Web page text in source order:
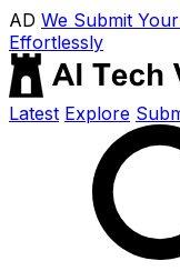
AD We Submit
Effortlessly
Latest Explore